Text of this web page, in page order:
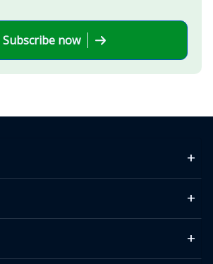
Subscribe now